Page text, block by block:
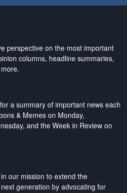
perspective on the most important
columns, headline summaries,
a summary of important news each
& Memes on Monday,
and the Week in Review on
our mission to extend the
generation by advocating for